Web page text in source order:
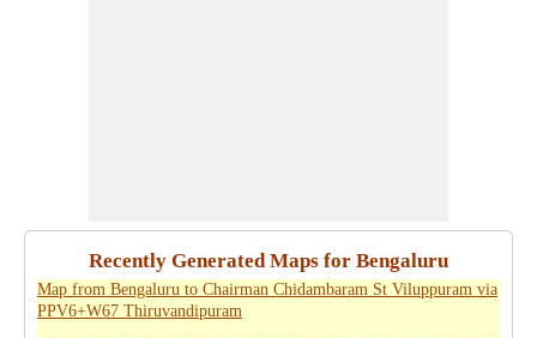
Recently Generated Maps for Bengaluru
Map from Bengaluru to Chairman Chidambaram St Viluppuram via
PPV6+W67 Thiruvandipuram